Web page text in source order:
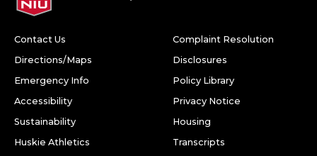
Contact Us
Directions/Maps
Emergency Info
Accessibility
Sustainability
Huskie Athletics
Complaint Resolution
Disclosures
Policy Library
Privacy Notice
Housing
Transcripts